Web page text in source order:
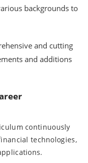
backgrounds to
and cutting
and additions
continuously
technologies,